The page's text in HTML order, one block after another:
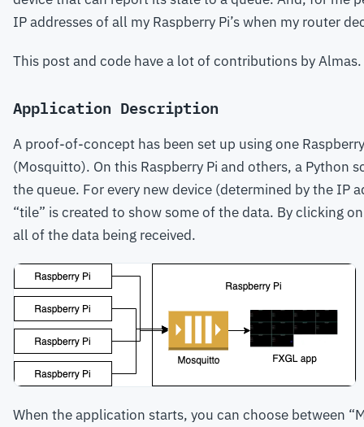
IP addresses of all my Raspberry Pi’s when my router
This post and code have a lot of contributions by Almas.
Application Description
A proof-of-concept has been set up using one
(Mosquitto). On this Raspberry Pi and others, a Python
the queue. For every new device (determined by the IP
“tile” is created to show some of the data. By clicking
all of the data being received.
When the application starts, you can choose between